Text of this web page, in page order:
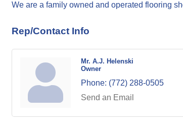
We are a family owned and operated flooring
Rep/Contact Info
Mr. A.J. Helenski
Owner
Phone: (772) 288-0505
Send an Email